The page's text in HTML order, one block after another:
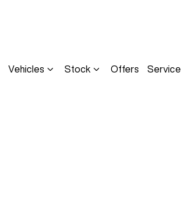
Vehicles Stock Offers Service